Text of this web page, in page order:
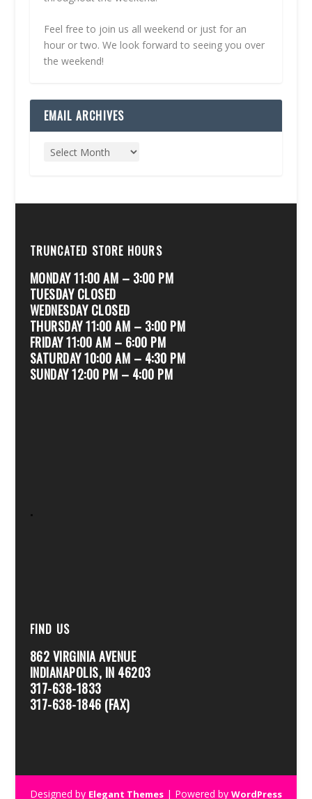
Feel free to join us all weekend or just for an
hour or two. We look forward to seeing you over
the weekend!
EMAIL ARCHIVES
TRUNCATED STORE HOURS
MONDAY 11:00 AM – 3:00 PM
TUESDAY CLOSED
WEDNESDAY CLOSED
THURSDAY 11:00 AM – 3:00 PM
FRIDAY 11:00 AM – 6:00 PM
SATURDAY 10:00 AM – 4:30 PM
SUNDAY 12:00 PM – 4:00 PM
.
FIND US
862 VIRGINIA AVENUE
INDIANAPOLIS, IN 46203
317-638-1833
317-638-1846 (FAX)
Designed by Elegant Themes| Powered by WordPress